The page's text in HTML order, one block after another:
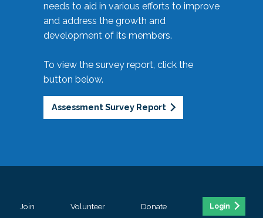
needs to aid in various efforts to improve
and address the growth and
development of its members.
To view the survey report, click the
button below.
Assessment Survey Report
Join Volunteer Donate Login